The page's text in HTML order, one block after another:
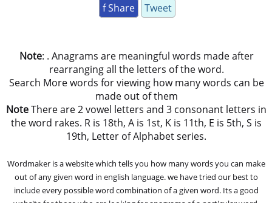
f Share Tweet
Note: . Anagrams are meaningful words made after
rearranging all the letters of the word.
Search More words for viewing how many words can be
made out of them
NoteThere are 2 vowel letters and 3 consonant letters in
the word rakes. R is 18th, A is 1st, K is 11th, E is 5th, S is
19th, Letter of Alphabet series.
Wordmaker is a website which tells you how many words you can make
out of any given word in english language. we have tried our best to
include every possible word combination of a given word. Its a good